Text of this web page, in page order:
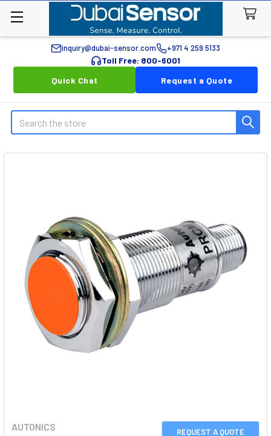
inquiry@dubai-sensor.com +971 4 259 5133
Toll Free: 800-6001
Quick Chat
Request a Quote
Search
REQUEST A QUOTE
AUTONICS